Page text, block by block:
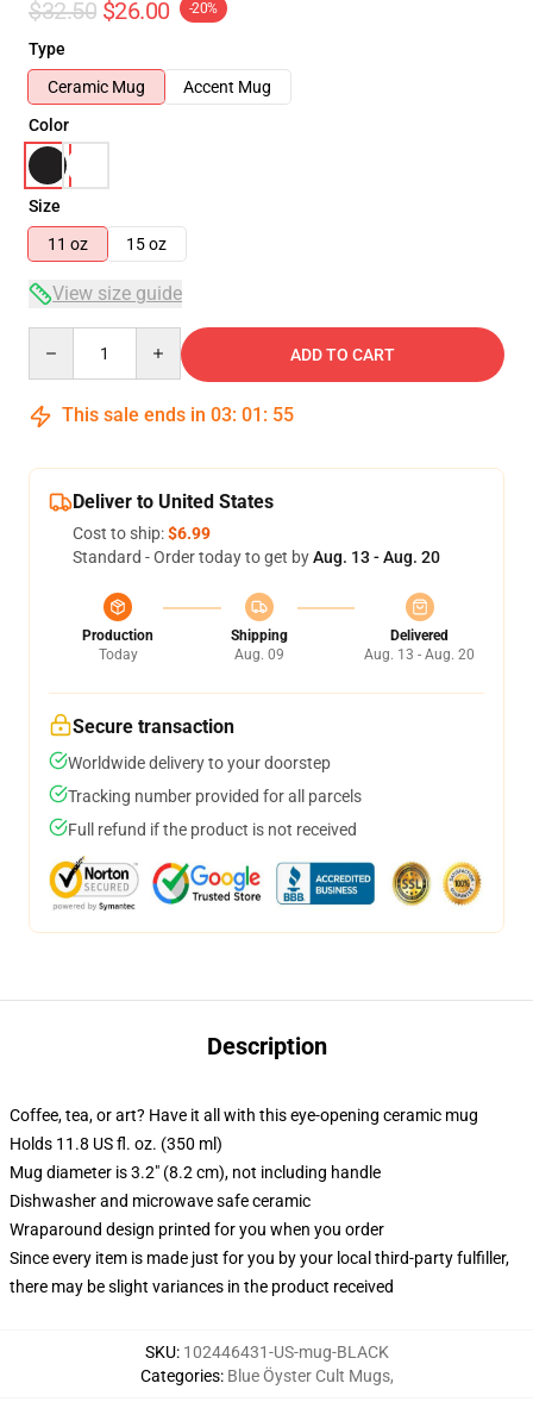
$32.50 $26.00 -20%
Type
Ceramic Mug
Accent Mug
Color
Size
11 oz
15 oz
View size guide
ADD TO CART
This sale ends in 03: 01 : 54
Deliver to United States
Cost to ship:$6.99
Standard - Order today to get byAug. 13 - Aug. 20
Production
Today
Shipping
Aug. 09
Delivered
Aug. 13 - Aug. 20
Secure transaction
Worldwide delivery to your doorstep
Tracking number provided for all parcels
Full refund if the product is not received
Description
Coffee, tea, or art? Have it all with this eye-opening ceramic mug
Holds 11.8 US fl. oz. (350 ml)
Mug diameter is 3.2" (8.2 cm), not including handle
Dishwasher and microwave safe ceramic
Wraparound design printed for you when you order
Since every item is made just for you by your local third-party fulfiller,
there may be slight variances in the product received
SKU: 102446431-US-mug-BLACK
Categories: Blue Öyster Cult Mugs,